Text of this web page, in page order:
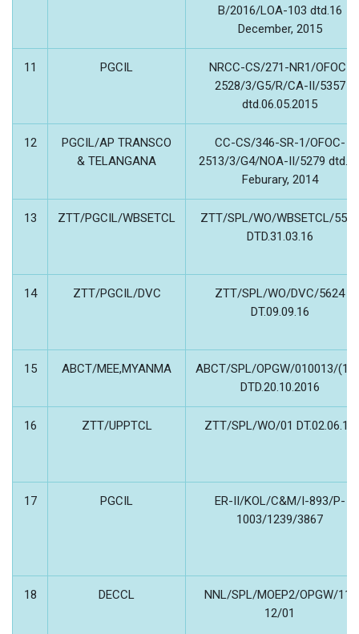
B/2016/LOA-103 dtd.16
December, 2015
11 PGCIL
NRCC-CS/271-NR1/OFOC-
2528/3/G5/R/CA-II/5357
dtd.06.05.2015
12
PGCIL/AP TRANSCO
& TELANGANA
CC-CS/346-SR-1/OFOC-
2513/3/G4/NOA-II/5279
Feburary, 2014
13 ZTT/PGCIL/WBSETCL
ZTT/SPL/WO/WBSETCL/5592
DTD.31.03.16
14 ZTT/PGCIL/DVC
ZTT/SPL/WO/DVC/5624
DT.09.09.16
15 ABCT/MEE,MYANMA
ABCT/SPL/OPGW/010013/
DTD.20.10.2016
16 ZTT/UPPTCL ZTT/SPL/WO/01 DT.02.06.15
17 PGCIL
ER-II/KOL/C&M/I-893/P-
1003/1239/3867
18 DECCL
NNL/SPL/MOEP2/OPGW/11-
12/01